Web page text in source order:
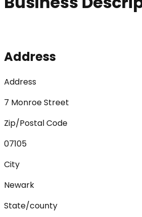
Address
Address
7 Monroe Street
Zip/Postal Code
07105
City
Newark
State/county